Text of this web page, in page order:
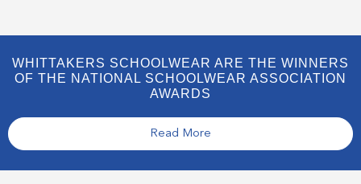
WHITTAKERS SCHOOLWEAR ARE THE WINNERS
OF THE NATIONAL SCHOOLWEAR ASSOCIATION
AWARDS
Read More